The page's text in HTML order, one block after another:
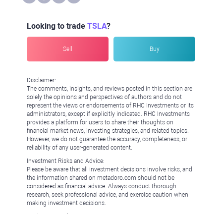
Looking to trade TSLA?
Sell Buy
Disclaimer:
The comments, insights, and reviews posted in this section are
solely the opinions and perspectives of authors and do not
represent the views or endorsements of RHC Investments or its
administrators, except if explicitly indicated. RHC Investments
provides a platform for users to share their thoughts on
financial market news, investing strategies, and related topics.
However, we do not guarantee the accuracy, completeness, or
reliability of any user-generated content.
Investment Risks and Advice:
Please be aware that all investment decisions involve risks, and
the information shared on metadoro.com should not be
considered as financial advice. Always conduct thorough
research, seek professional advice, and exercise caution when
making investment decisions.